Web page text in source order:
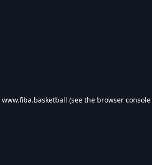
www.fiba.basketball (see the browser console